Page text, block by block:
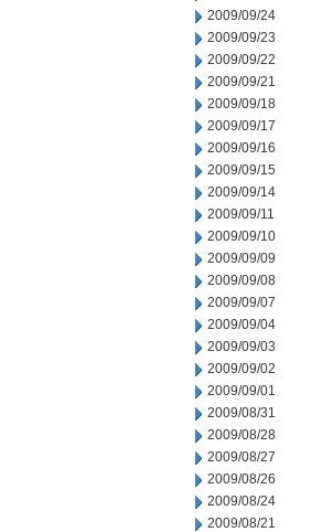
2009/09/24
2009/09/23
2009/09/22
2009/09/21
2009/09/18
2009/09/17
2009/09/16
2009/09/15
2009/09/14
2009/09/11
2009/09/10
2009/09/09
2009/09/08
2009/09/07
2009/09/04
2009/09/03
2009/09/02
2009/09/01
2009/08/31
2009/08/28
2009/08/27
2009/08/26
2009/08/24
2009/08/21